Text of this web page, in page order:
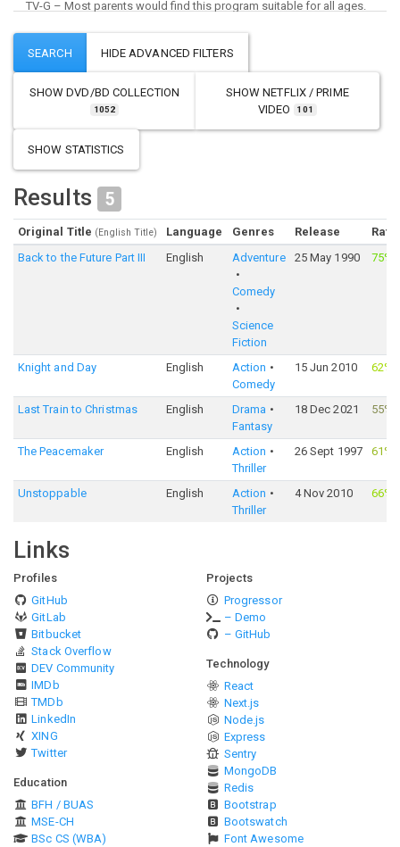
SHOWDVD/BD COLLECTION
1052
SHOWNETFLIX / PRIME
VIDEO
101
SHOW STATISTICS
Results 5
Original Title (English Title) Language Genres Release
Back to the Future Part III
English Adventure
Comedy
Science
Fiction
25 May 1990 75%
Knight and Day English
Action
Comedy
15 Jun 2010 62%
Last Train to Christmas English
Drama
Fantasy
18 Dec 2021 55%
The Peacemaker English
Action
Thriller
26 Sept 1997 61%
Unstoppable English
Action
Thriller
4 Nov 2010 66%
Links
Profiles
GitHub
GitLab
Bitbucket
Stack Overflow
DEV Community
IMDb
TMDb
LinkedIn
XING
Twitter
Education
BFH / BUAS
MSE-CH
BSc CS (WBA)
Projects
Progressor
– Demo
– GitHub
Technology
React
Next.js
Node.js
Express
Sentry
MongoDB
Redis
Bootstrap
Bootswatch
Font Awesome